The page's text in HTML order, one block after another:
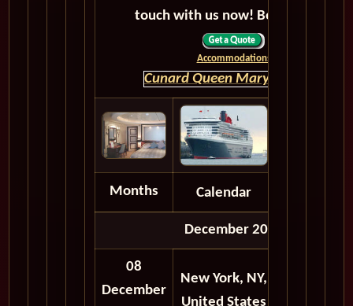
touch with us now! Bon voyage!
Accommodations
Cunard Queen Mary 2 HOME
Months Calendar
December 2027
08
December
New York, NY,
United States